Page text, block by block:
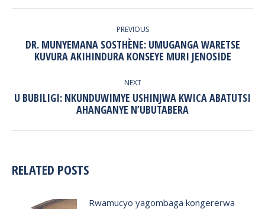
PREVIOUS
Previous
post:
DR. MUNYEMANA SOSTHÈNE: UMUGANGA WARETSE
KUVURA AKIHINDURA KONSEYE MURI JENOSIDE
NEXT
Next
post:
U BUBILIGI: NKUNDUWIMYE USHINJWA KWICA ABATUTSI
AHANGANYE N’UBUTABERA
RELATED POSTS
Rwamucyo yagombaga kongererwa